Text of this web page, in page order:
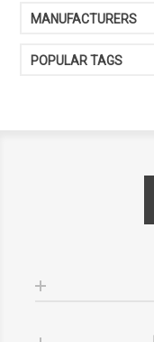
MANUFACTURERS
POPULAR TAGS